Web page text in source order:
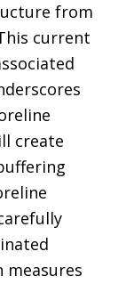
from
current
create
measures